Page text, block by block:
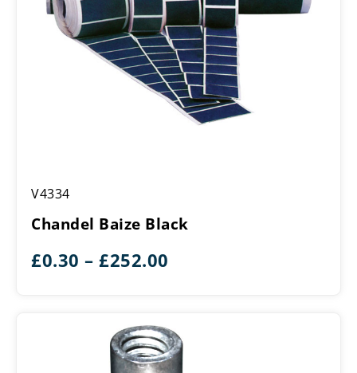
Baize
V4334
Chandel Baize Black
£0.30 – £252.00
through
£252.00